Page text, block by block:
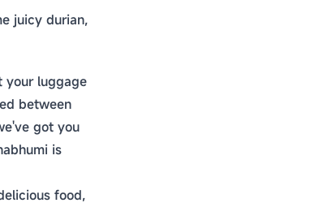
juicy durian,
your luggage
between
got you
is
food,